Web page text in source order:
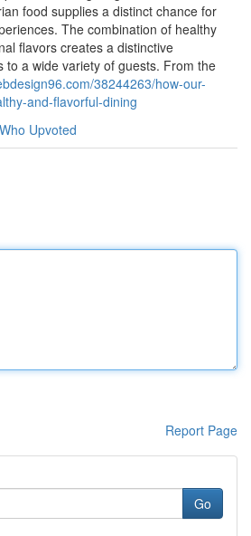
food supplies a distinct chance for
The combination of healthy
flavors creates a distinctive
to a wide variety of guests. From the
38244263/how-our-
and-flavorful-dining
Who Upvoted
Report Page
Go